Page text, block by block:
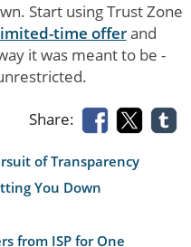
Start using Trust Zone
time offerand
it was meant to be -
Share:
of Transparency
You Down
from ISP for One